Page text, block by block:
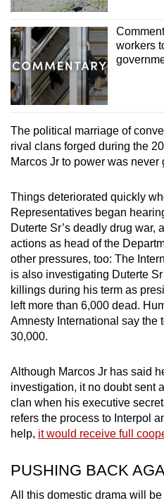
workers
The political marriage of
rival clans forged during the
Marcos Jr to power was never
Things deteriorated quickly
Representatives began
Duterte Sr’s deadly drug war,
actions as head of the
other pressures, too: The
is also investigating Duterte
killings during his term as
left more than 6,000 dead.
Amnesty International say the
30,000.
Although Marcos Jr has said
investigation, it no doubt sent
clan when his executive
refers the process to Interpol
help, it would receive full
PUSHING BACK
All this domestic drama will